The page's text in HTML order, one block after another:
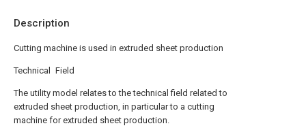
Description
Cutting machine is used in extruded sheet production
Technical Field
The utility model relates to the technical field related to
extruded sheet production, in particular to a cutting
machine for extruded sheet production.